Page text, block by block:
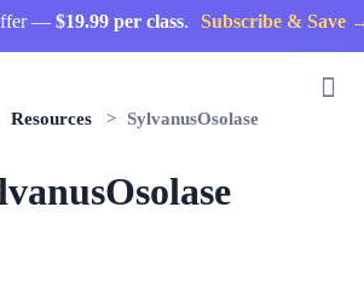
—$19.99 per class. Subscribe & Save →
Resources > SylvanusOsolase